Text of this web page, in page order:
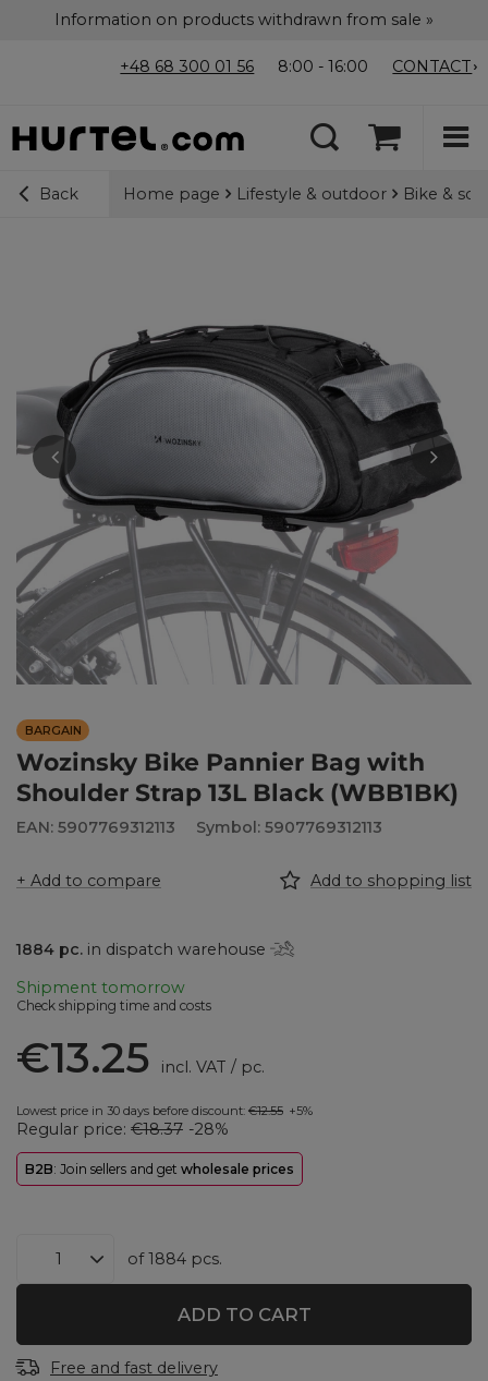
Information on products withdrawn from sale »
+48 68 300 01 56 8:00 - 16:00 CONTACT
Back Home page Lifestyle & outdoor Bike &
BARGAIN
Wozinsky Bike Pannier Bag with
Shoulder Strap 13L Black (WBB1BK)
EAN: 5907769312113 Symbol: 5907769312113
+ Add to compare Add to shopping list
1884 pc. in dispatch warehouse
Shipment tomorrow
Check shipping time and costs
€13.25 incl. VAT / pc.
Lowest price in 30 days before discount: €12.55 +5%
Regular price: €18.37 -28%
B2B: Join sellers and get wholesale prices
of1884 pcs.
ADD TO CART
Free and fast delivery